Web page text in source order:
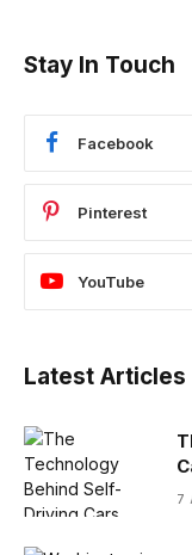
Stay In Touch
Facebook
Pinterest
YouTube
Latest Articles
7